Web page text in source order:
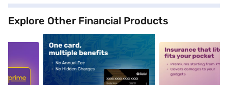
Explore Other Financial Products
alt1 alt2